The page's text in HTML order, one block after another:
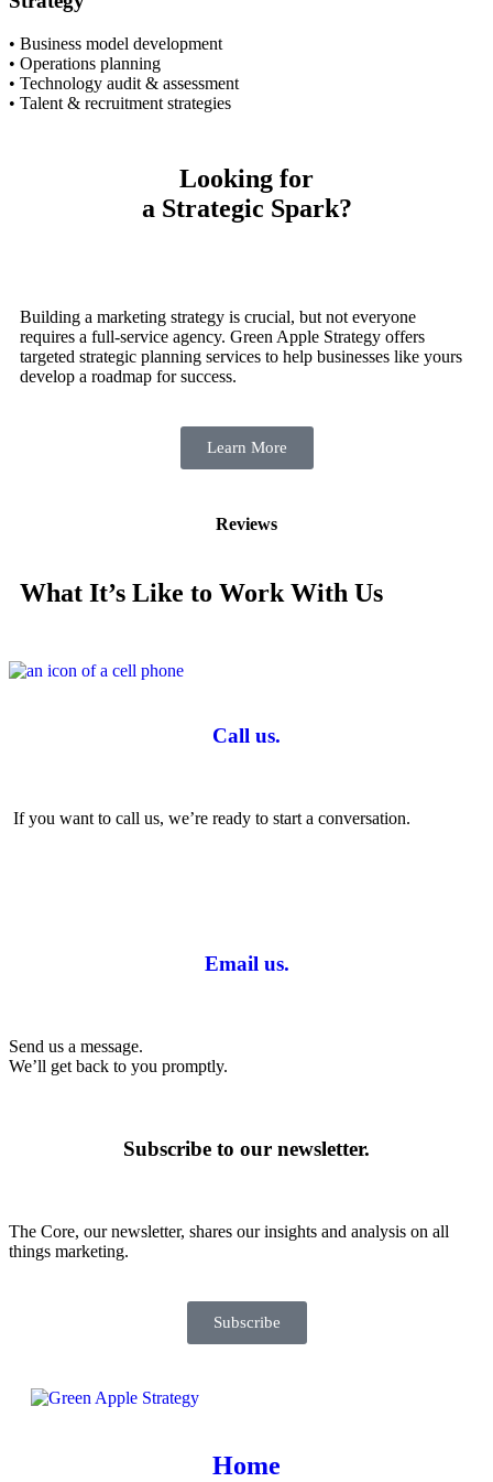
• Business model development
• Operations planning
• Technology audit & assessment
• Talent & recruitment strategies
Looking for
a Strategic Spark?
Building a marketing strategy is crucial, but not everyone
requires a full-service agency. Green Apple Strategy offers
targeted strategic planning services to help businesses like yours
develop a roadmap for success.
Learn More
Reviews
What It’s Like to Work With Us
Call us.
If you want to call us, we’re ready to start a conversation.
Email us.
Send us a message.
We’ll get back to you promptly.
Subscribe to our newsletter.
The Core, our newsletter, shares our insights and analysis on all
things marketing.
Subscribe
Home